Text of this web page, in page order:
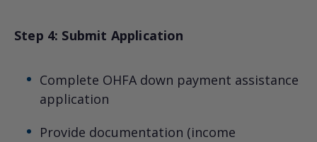
Step 4: Submit Application
Complete OHFA down payment assistance
application
Provide documentation (income